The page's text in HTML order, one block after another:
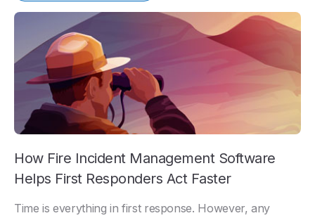
How Fire Incident Management Software
Helps First Responders Act Faster
Time is everything in first response. However, any